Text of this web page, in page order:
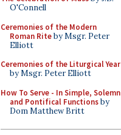
O'Connell
Ceremonies of the Modern
Roman Riteby Msgr. Peter
Elliott
Ceremonies of the Liturgical Year
by Msgr. Peter Elliott
How To Serve - In Simple, Solemn
and Pontifical Functionsby
Dom Matthew Britt